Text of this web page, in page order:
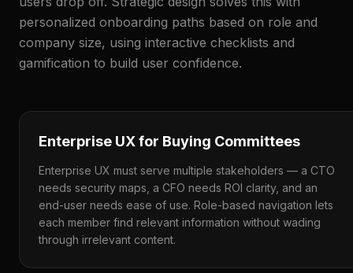
personalized onboarding paths based on role and
company size, using interactive checklists and
gamification to build user confidence.
Enterprise UX for Buying Committees
Enterprise UX must serve multiple stakeholders — a CTO
needs security maps, a CFO needs ROI clarity, and an
end-user needs ease of use. Role-based navigation lets
each member find relevant information without wading
through irrelevant content.